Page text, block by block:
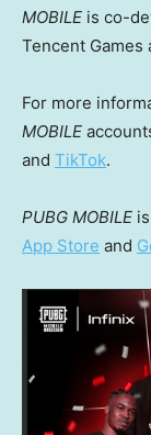
MOBILE is co-
Tencent Games
For more
MOBILE
and TikTok.
PUBG MOBILE
App Store and